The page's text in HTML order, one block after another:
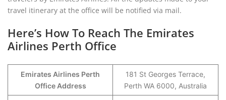
travel itinerary at the office will be notified via mail.
Here’s How To Reach The Emirates
Airlines Perth Office
Emirates Airlines Perth
Office Address
181 St Georges Terrace,
Perth WA 6000, Australia